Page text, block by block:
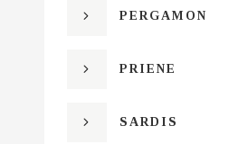
PERGAMON
PRIENE
SARDIS